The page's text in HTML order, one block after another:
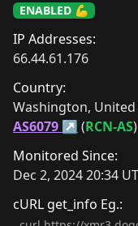
ENABLED 💪
IP Addresses:
66.44.61.176
Country:
Washington, United
AS6079
(RCN-AS)
Monitored Since:
Dec 2, 2024 20:34
cURL get_info Eg.: